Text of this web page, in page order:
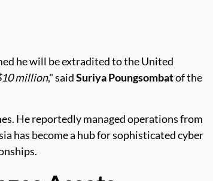
he will be extradited to the United
million," saidSuriya Poungsombatof the
He reportedly managed operations from
has become a hub for sophisticated cyber